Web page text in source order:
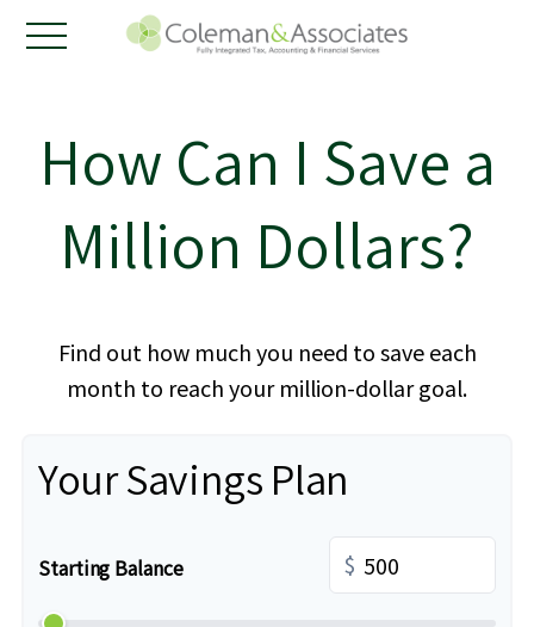
How Can I Save a
Million Dollars?
Find out how much you need to save each
month to reach your million-dollar goal.
Your Savings Plan
Starting Balance $